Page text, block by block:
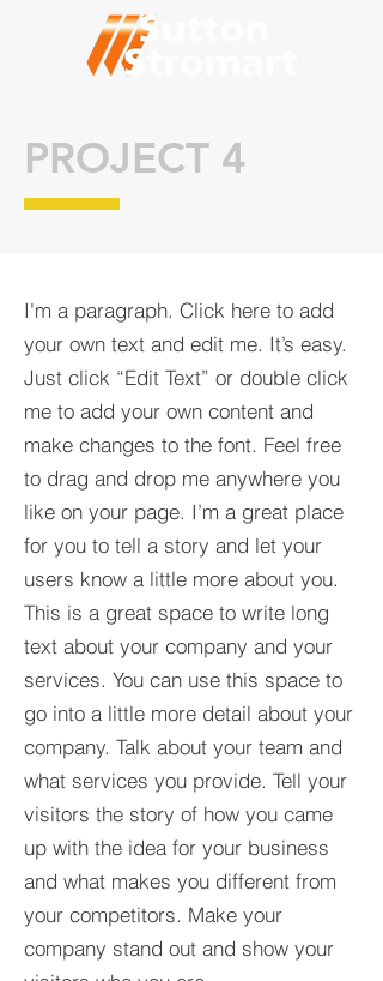
I'm a paragraph. Click here to add
your own text and edit me. It’s easy.
Just click “Edit Text” or double click
me to add your own content and
make changes to the font. Feel free
to drag and drop me anywhere you
like on your page. I’m a great place
for you to tell a story and let your
users know a little more about you.​
This is a great space to write long
text about your company and your
services. You can use this space to
go into a little more detail about your
company. Talk about your team and
what services you provide. Tell your
visitors the story of how you came
up with the idea for your business
and what makes you different from
your competitors. Make your
company stand out and show your
PROJECT 4